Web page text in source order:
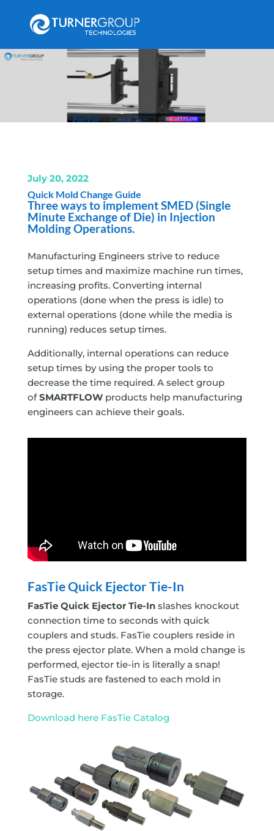
July 20, 2022
Quick Mold Change Guide
Three ways to implement SMED (Single
Minute Exchange of Die) in Injection
Molding Operations.
Manufacturing Engineers strive to reduce
setup times and maximize machine run times,
increasing profits. Converting internal
operations (done when the press is idle) to
external operations (done while the media is
running) reduces setup times.
Additionally, internal operations can reduce
setup times by using the proper tools to
decrease the time required. A select group
ofSMARTFLOWproducts help manufacturing
engineers can achieve their goals.
FasTie Quick EjectorTie-In
FasTie Quick Ejector Tie-Inslashes knockout
connection time to seconds with quick
couplers and studs. FasTie couplers reside in
the press ejector plate. When a mold change is
performed, ejector tie-in is literally a snap!
FasTie studs are fastened to each mold in
storage.
Download here FasTie Catalog